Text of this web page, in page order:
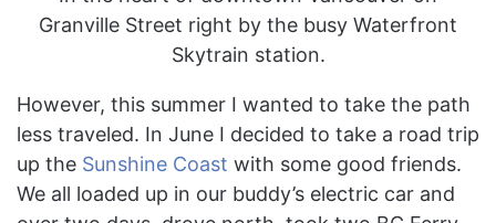
Granville Street right by the busy Waterfront
Skytrain station.
However, this summer I wanted to take the path
less traveled. In June I decided to take a road trip
up the Sunshine Coast with some good friends.
We all loaded up in our buddy’s electric car and